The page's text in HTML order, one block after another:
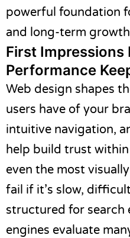
powerful foundation
and long-term
First
Performance
Web design shapes
users have of your
intuitive navigation,
help build trust within
even the most
fail if it’s slow,
structured for search
engines evaluate